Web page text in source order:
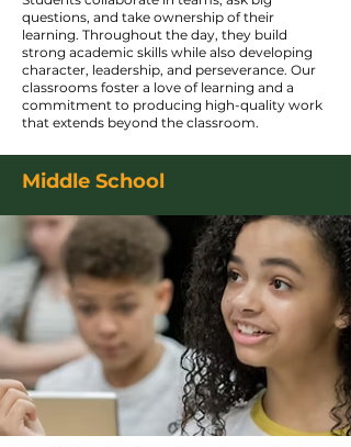
questions, and take ownership of their
learning. Throughout the day, they build
strong academic skills while also developing
character, leadership, and perseverance. Our
classrooms foster a love of learning and a
commitment to producing high-quality work
that extends beyond the classroom.
Middle School